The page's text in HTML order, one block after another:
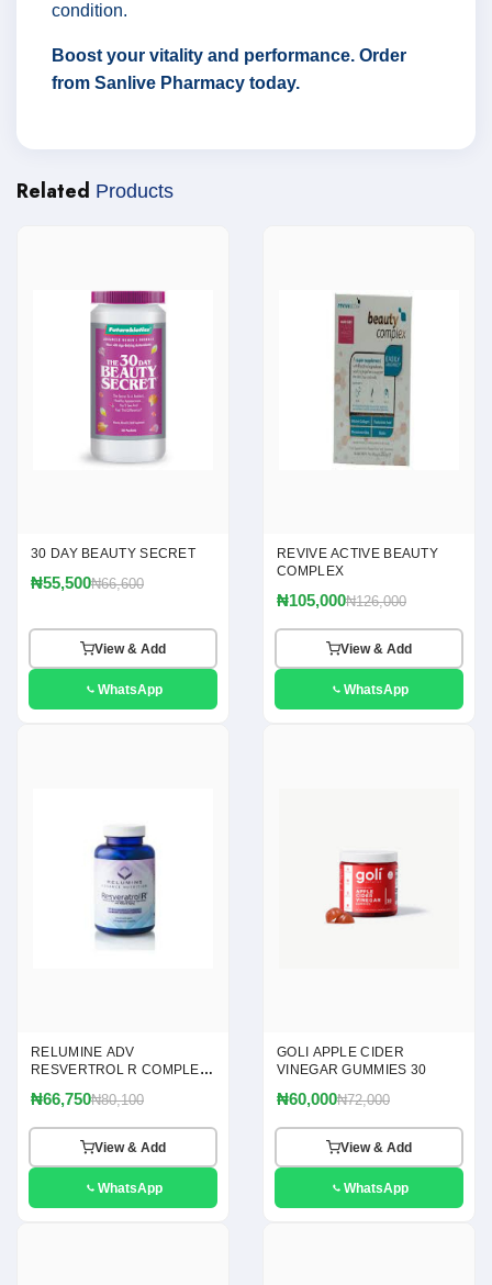
condition.
Boost your vitality and performance. Order
from Sanlive Pharmacy today.
Related Products
30 DAY BEAUTY SECRET
₦55,500₦66,600
View & Add
WhatsApp
REVIVE ACTIVE BEAUTY
COMPLEX
₦105,000₦126,000
View & Add
WhatsApp
RELUMINE ADV
RESVERTROL R COMPLEX
₦66,750₦80,100
View & Add
WhatsApp
GOLI APPLE CIDER
VINEGAR GUMMIES 30
₦60,000₦72,000
View & Add
WhatsApp